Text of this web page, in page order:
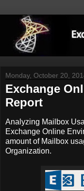
Monday, October 20,
Exchange
Report
Analyzing Mailbox
Exchange Online
amount of Mailbox
Organization.